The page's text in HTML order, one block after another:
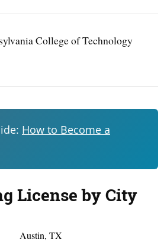
College of Technology
How to Become a
License by City
Austin, TX